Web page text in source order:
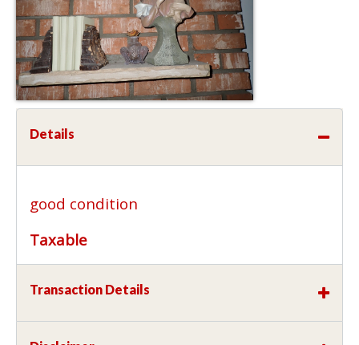
Details
good condition
Taxable
Transaction Details